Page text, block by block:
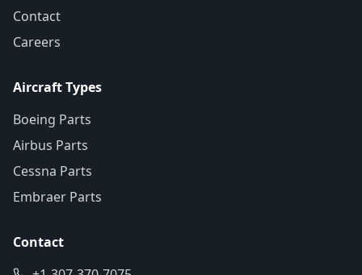
Contact
Careers
Aircraft Types
Boeing Parts
Airbus Parts
Cessna Parts
Embraer Parts
Contact